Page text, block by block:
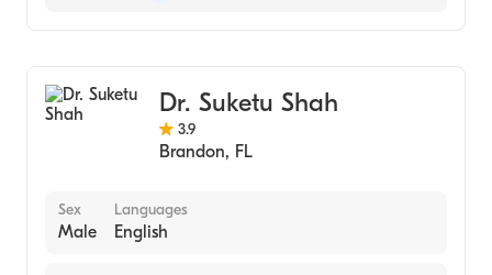
Dr. Suketu Shah
3.9
Brandon, FL
Sex
Male
Languages
English